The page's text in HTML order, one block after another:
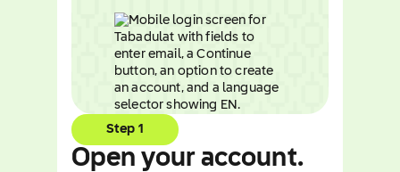
Step 1
Open your account.